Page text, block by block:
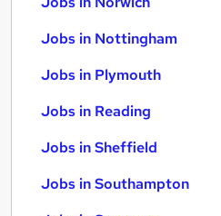
Jobs in Nottingham
Jobs in Plymouth
Jobs in Reading
Jobs in Sheffield
Jobs in Southampton